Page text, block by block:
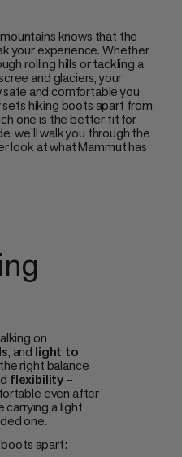
knows that the
your experience. Whether
rolling hills or tackling a
and glaciers, your
safe and comfortable you
hiking boots apart from
one is the better fit for
we'll walk you through the
look at what Mammut has
on
, and light to
right balance
flexibility–
even after
carrying a light
one.
apart: